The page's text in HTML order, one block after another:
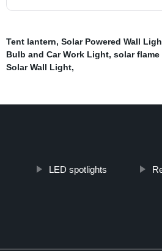
Tent lantern, Solar Powered Wall
Bulb and Car Work Light, solar
Solar Wall Light,
LED spotlights